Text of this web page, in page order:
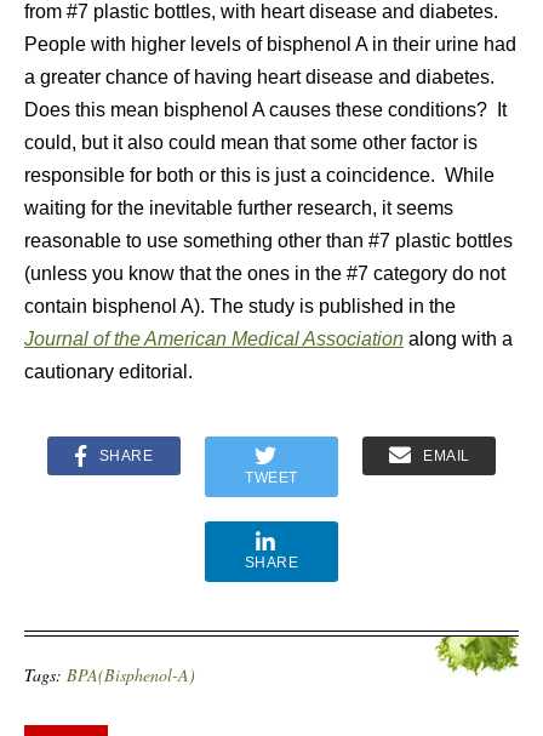
from #7 plastic bottles, with heart disease and diabetes.
People with higher levels of bisphenol A in their urine had
a greater chance of having heart disease and diabetes.
Does this mean bisphenol A causes these conditions? It
could, but it also could mean that some other factor is
responsible for both or this is just a coincidence. While
waiting for the inevitable further research, it seems
reasonable to use something other than #7 plastic bottles
(unless you know that the ones in the #7 category do not
contain bisphenol A). The study is published in the
Journal of the American Medical Association along with a
cautionary editorial.
SHARE
TWEET
EMAIL
SHARE
Tags: BPA(Bisphenol-A)